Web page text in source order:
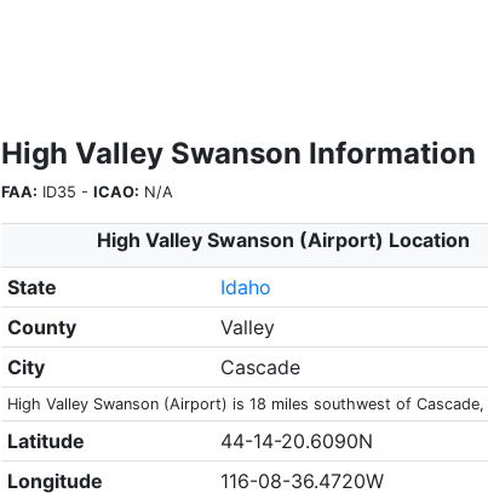
High Valley Swanson Information
FAA: ID35 - ICAO: N/A
High Valley Swanson (Airport) Location
State
Idaho
County
Valley
City
Cascade
High Valley Swanson (Airport) is 18 miles southwest of Cascade,
Latitude
44-14-20.6090N
Longitude
116-08-36.4720W